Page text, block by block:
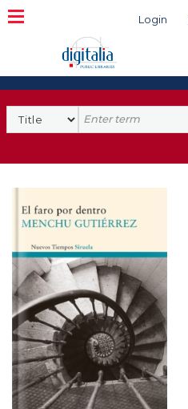
Login
Search